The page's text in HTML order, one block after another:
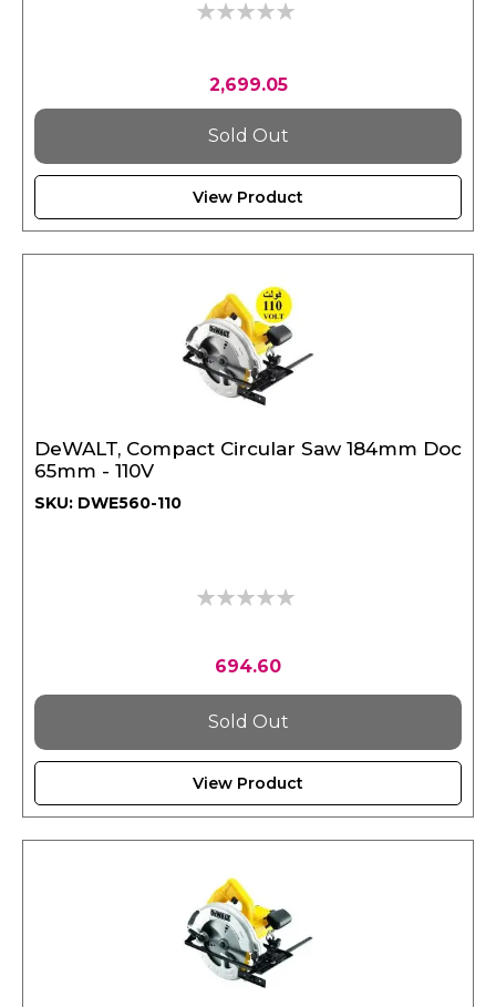
0%
2,699.05
Sold Out
View Product
DeWALT, Compact Circular Saw 184mm Doc
65mm - 110V
SKU: DWE560-110
0%
694.60
Sold Out
View Product